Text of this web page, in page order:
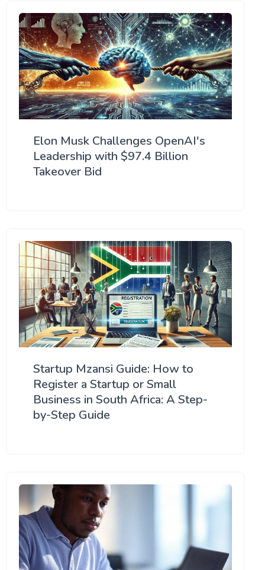
Elon Musk Challenges OpenAI's
Leadership with $97.4 Billion
Takeover Bid
Startup Mzansi Guide: How to
Register a Startup or Small
Business in South Africa: A Step-
by-Step Guide